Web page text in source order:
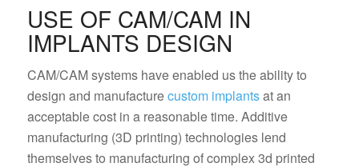
USE OF CAM/CAM IN
IMPLANTS DESIGN
CAM/CAM systems have enabled us the ability to
design and manufacturecustom implantsat an
acceptable cost in a reasonable time. Additive
manufacturing (3D printing) technologies lend
themselves to manufacturing of complex 3d printed